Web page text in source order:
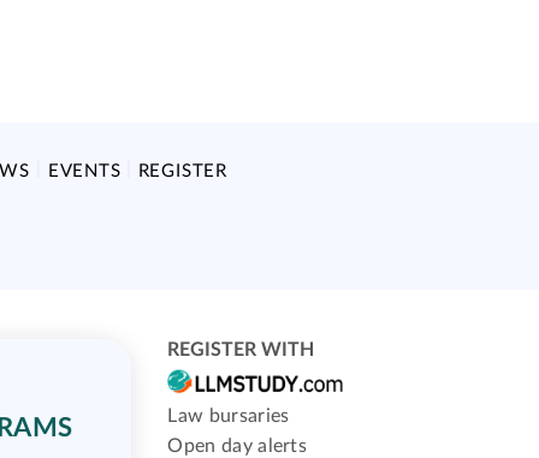
EVENTS REGISTER
REGISTER WITH
Law bursaries
Open day alerts